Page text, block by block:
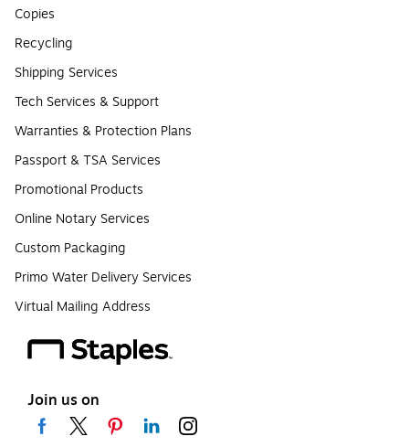
Copies
Recycling
Shipping Services
Tech Services & Support
Warranties & Protection Plans
Passport & TSA Services
Promotional Products
Online Notary Services
Custom Packaging
Primo Water Delivery Services
Virtual Mailing Address
Join us on